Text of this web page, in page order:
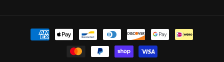
Payment
methods